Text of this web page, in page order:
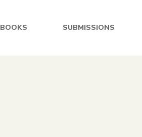
BOOKS SUBMISSIONS